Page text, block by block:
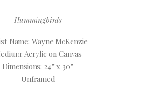
Hummingbirds
Name: Wayne McKenzie
Acrylic on Canvas
Dimensions: 24” x 30”
Unframed